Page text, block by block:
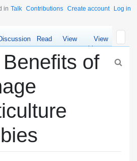
in Talk Contributions Create account Log in
Read
View
source
View
history
of